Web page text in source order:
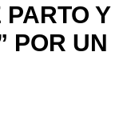
Y
POR